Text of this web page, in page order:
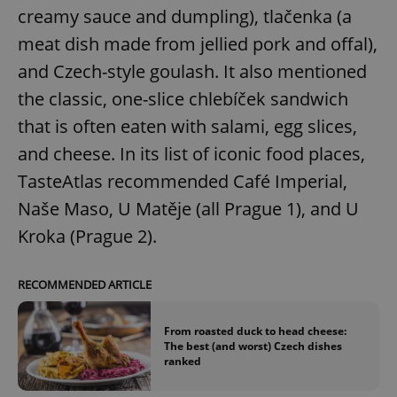
creamy sauce and dumpling), tlačenka (a
meat dish made from jellied pork and offal),
and Czech-style goulash. It also mentioned
the classic, one-slice chlebíček sandwich
that is often eaten with salami, egg slices,
and cheese. In its list of iconic food places,
TasteAtlas recommended Café Imperial,
Naše Maso, U Matěje (all Prague 1), and U
Kroka (Prague 2).
RECOMMENDED ARTICLE
From roasted duck to head cheese:
The best (and worst) Czech dishes
ranked